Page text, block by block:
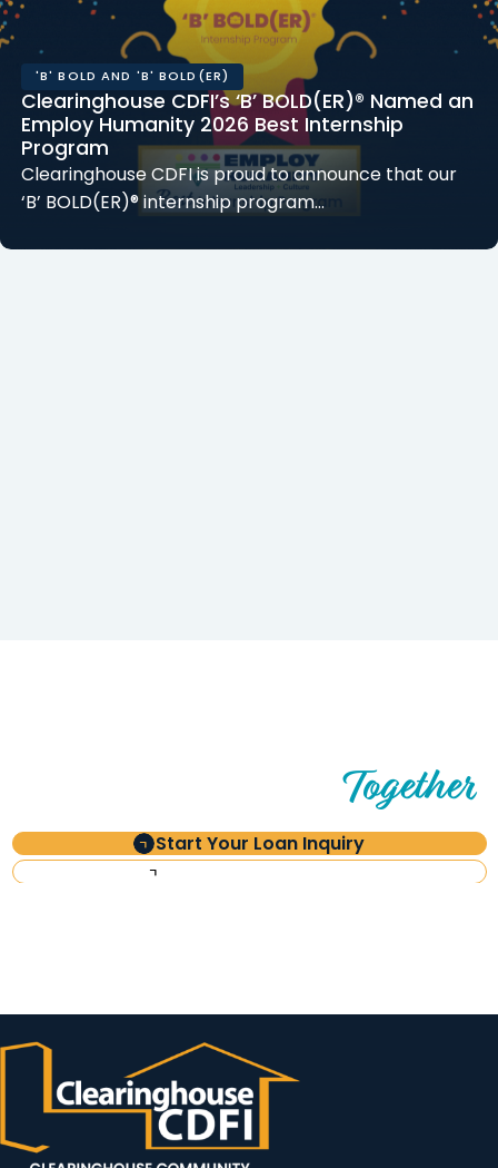
'B' BOLD AND 'B' BOLD(ER)
Clearinghouse CDFI’s ‘B’ BOLD(ER)® Named an
Employ Humanity 2026 Best Internship
Program
Clearinghouse CDFI is proud to announce that our
‘B’ BOLD(ER)® internship program…
Let’s Build What’s Next,Together
Start Your Loan Inquiry